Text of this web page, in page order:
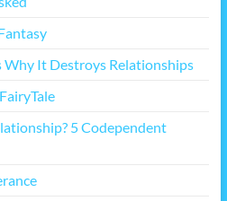
Why It Destroys Relationships
5 Codependent